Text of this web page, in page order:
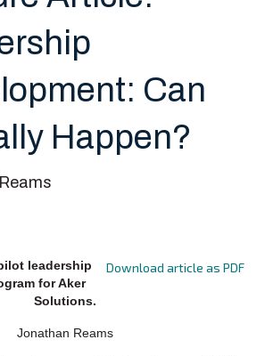
Can
Happen?
Download article as PDF
leadership
for Aker
Solutions.
Jonathan Reams